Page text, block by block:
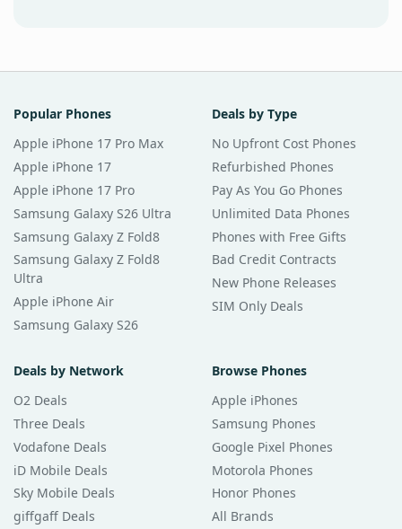
Popular Phones
Apple iPhone 17 Pro Max
Apple iPhone 17
Apple iPhone 17 Pro
Samsung Galaxy S26 Ultra
Samsung Galaxy Z Fold8
Samsung Galaxy Z Fold8
Ultra
Apple iPhone Air
Samsung Galaxy S26
Deals by Type
No Upfront Cost Phones
Refurbished Phones
Pay As You Go Phones
Unlimited Data Phones
Phones with Free Gifts
Bad Credit Contracts
New Phone Releases
SIM Only Deals
Deals by Network
O2 Deals
Three Deals
Vodafone Deals
iD Mobile Deals
Sky Mobile Deals
giffgaff Deals
Browse Phones
Apple iPhones
Samsung Phones
Google Pixel Phones
Motorola Phones
Honor Phones
All Brands